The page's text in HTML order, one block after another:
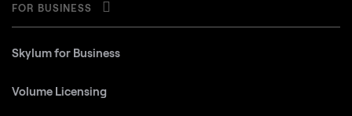
FOR BUSINESS
Skylum for Business
Volume Licensing